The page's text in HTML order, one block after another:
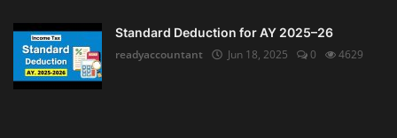
Standard Deduction for AY 2025–26
readyaccountant
Jun 18, 2025 0 4629